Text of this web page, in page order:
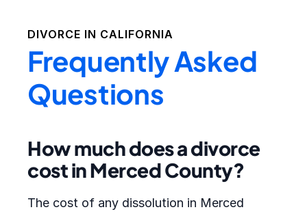
DIVORCE IN CALIFORNIA
Frequently Asked
Questions
How much does a divorce
cost in Merced County?
The cost of any dissolution in Merced